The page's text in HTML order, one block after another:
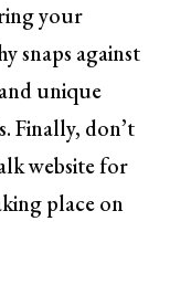
your
snaps against
unique
Finally, don’t
website for
place on